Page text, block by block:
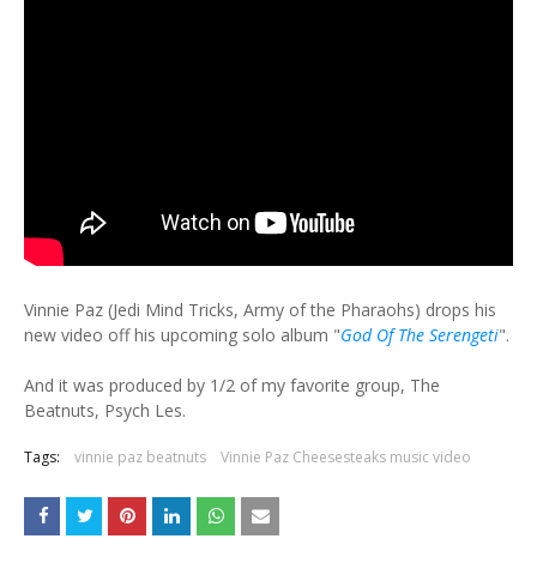
Vinnie Paz (Jedi Mind Tricks, Army of the Pharaohs) drops his
new video off his upcoming solo album "God Of The Serengeti".
And it was produced by 1/2 of my favorite group, The
Beatnuts, Psych Les.
Tags: vinnie paz beatnuts Vinnie Paz Cheesesteaks music video